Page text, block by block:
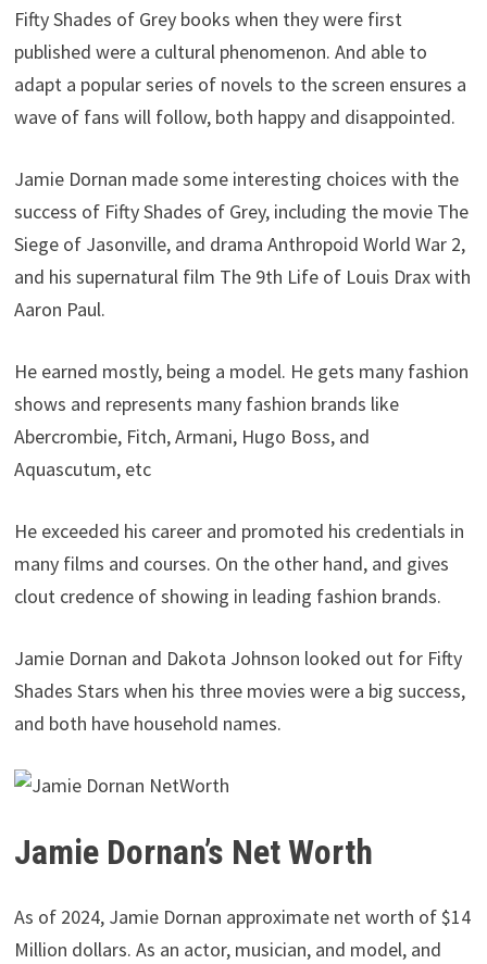
Fifty Shades of Grey books when they were first
published were a cultural phenomenon. And able to
adapt a popular series of novels to the screen ensures a
wave of fans will follow, both happy and disappointed.
Jamie Dornan made some interesting choices with the
success of Fifty Shades of Grey, including the movie The
Siege of Jasonville, and drama Anthropoid World War 2,
and his supernatural film The 9th Life of Louis Drax with
Aaron Paul.
He earned mostly, being a model. He gets many fashion
shows and represents many fashion brands like
Abercrombie, Fitch, Armani, Hugo Boss, and
Aquascutum, etc
He exceeded his career and promoted his credentials in
many films and courses. On the other hand, and gives
clout credence of showing in leading fashion brands.
Jamie Dornan and Dakota Johnson looked out for Fifty
Shades Stars when his three movies were a big success,
and both have household names.
Jamie Dornan’s Net Worth
As of 2024, Jamie Dornan approximate net worth of $14
Million dollars. As an actor, musician, and model, and